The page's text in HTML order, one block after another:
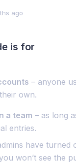
ago
is for
– anyone
own.
a team – as long
entries.
have turned
won’t see the